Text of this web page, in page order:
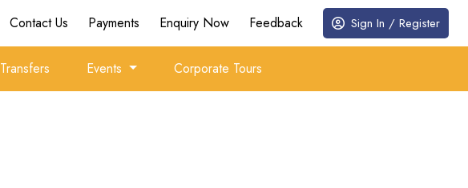
Contact Us Payments Enquiry Now Feedback Sign In / Register
Transfers Events Corporate Tours